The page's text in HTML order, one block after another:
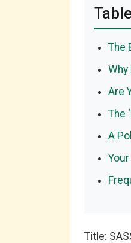
The
Why
Are
The
A
Title: